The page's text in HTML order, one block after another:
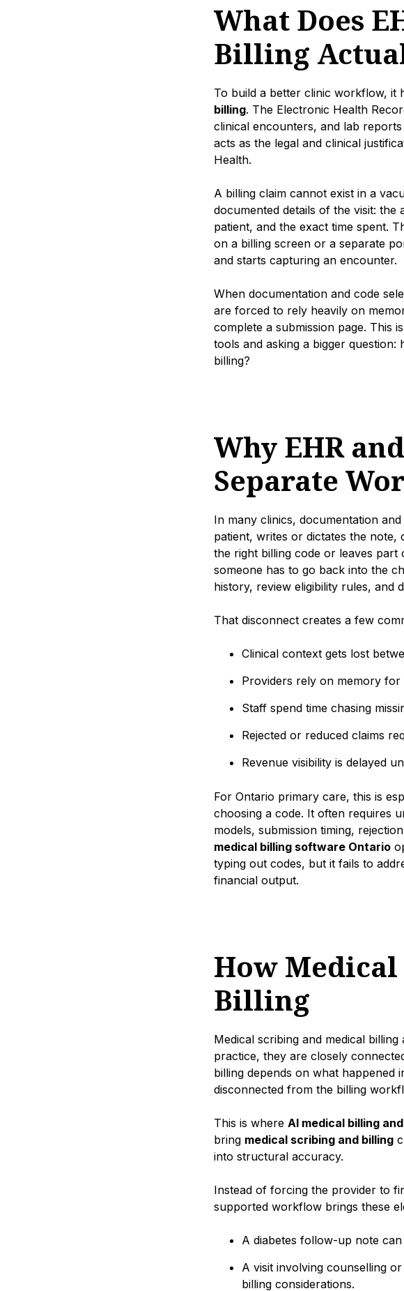
What Does
Billing
To build a better clinic workflow, it
billing. The Electronic Health
clinical encounters, and lab
acts as the legal and clinical
Health.
A billing claim cannot exist in a
documented details of the visit: the
patient, and the exact time spent.
on a billing screen or a separate
and starts capturing an encounter.
When documentation and code
are forced to rely heavily on
complete a submission page. This
tools and asking a bigger
billing?
Why EHR
Separate
In many clinics, documentation
patient, writes or dictates the
the right billing code or leaves
someone has to go back into the
history, review eligibility rules, and
That disconnect creates a few
Clinical context gets lost
Providers rely on memory for
Staff spend time chasing
Rejected or reduced claims
Revenue visibility is delayed
For Ontario primary care, this is
choosing a code. It often requires
models, submission timing,
medical billing software Ontario
typing out codes, but it fails to
financial output.
How
Billing
Medical scribing and medical
practice, they are closely
billing depends on what happened
disconnected from the billing
This is where AI medical billing
bring medical scribing and billing
into structural accuracy.
Instead of forcing the provider to
supported workflow brings these
A diabetes follow-up note
A visit involving counselling
billing considerations.